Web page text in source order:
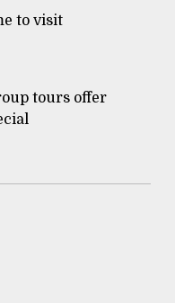
to visit
tours offer